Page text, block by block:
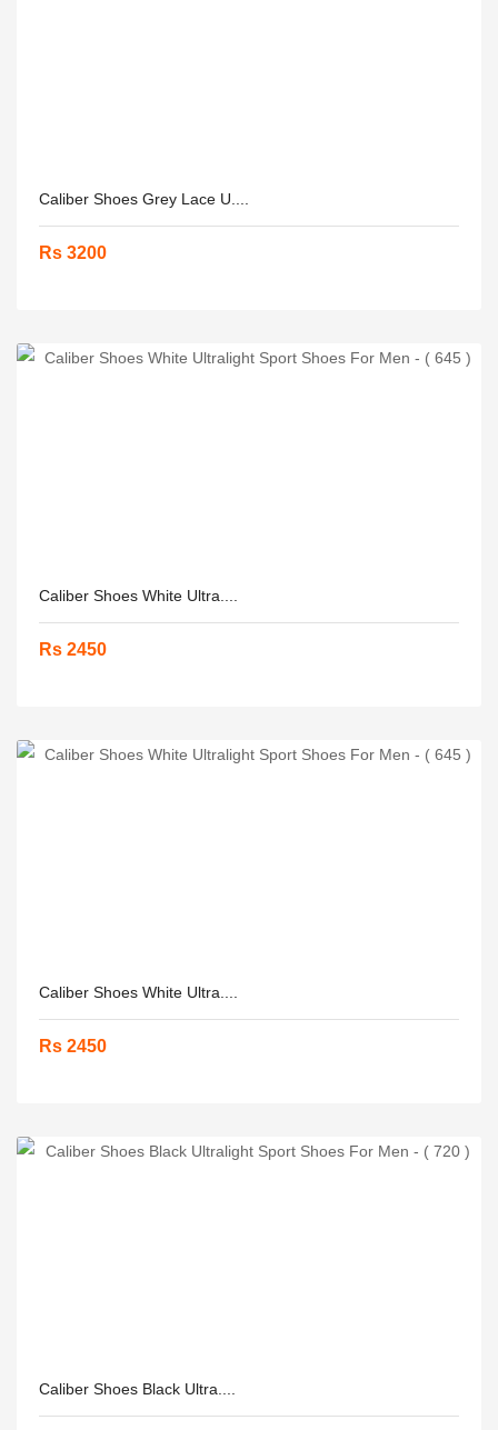
Caliber Shoes Grey Lace U....
Rs 3200
Caliber Shoes White Ultra....
Rs 2450
Caliber Shoes White Ultra....
Rs 2450
Caliber Shoes Black Ultra....